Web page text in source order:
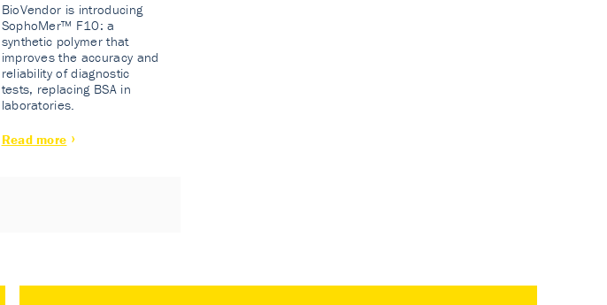
BioVendor is introducing
SophoMer™ F10: a
synthetic polymer that
improves the accuracy and
reliability of diagnostic
tests, replacing BSA in
laboratories.
Read more